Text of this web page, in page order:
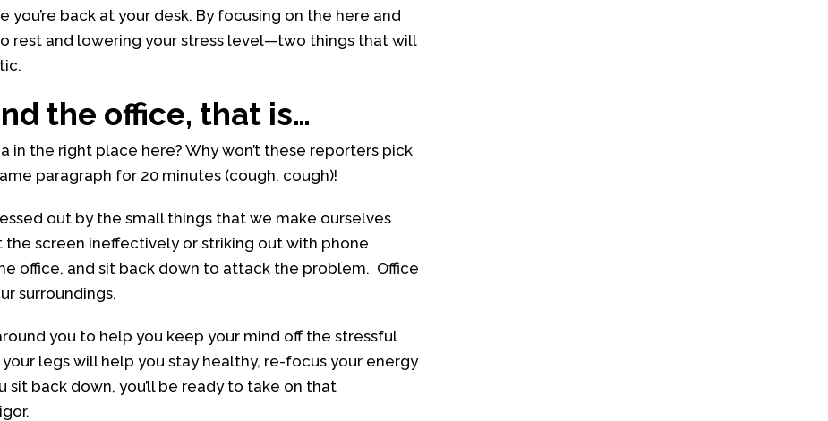
back at your desk. By focusing on the here and
rest and lowering your stress level—two things that will
the office, that is…
in the right place here? Why won’t these reporters pick
paragraph for 20 minutes (cough, cough)!
out by the small things that we make ourselves
screen ineffectively or striking out with phone
office, and sit back down to attack the problem. Office
surroundings.
you to help you keep your mind off the stressful
legs will help you stay healthy, re-focus your energy
sit back down, you’ll be ready to take on that